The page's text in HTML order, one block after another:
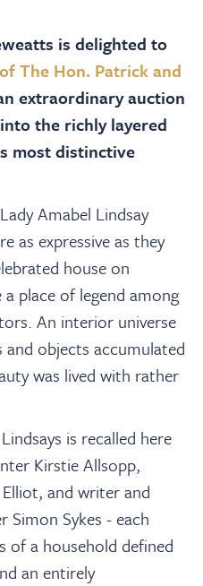
is delighted to
The Hon. Patrick and
extraordinary auction
the richly layered
most distinctive
Amabel Lindsay
as expressive as they
house on
place of legend among
An interior universe
and objects accumulated
was lived with rather
is recalled here
Kirstie Allsopp,
and writer and
Sykes - each
of a household defined
an entirely